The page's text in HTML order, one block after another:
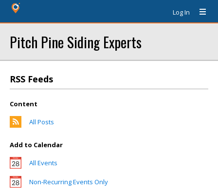
Log In
Pitch Pine Siding Experts
RSS Feeds
Content
All Posts
Add to Calendar
All Events
Non-Recurring Events Only